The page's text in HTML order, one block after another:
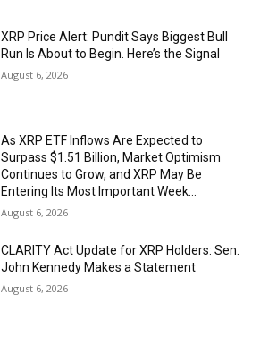
XRP Price Alert: Pundit Says Biggest Bull
Run Is About to Begin. Here’s the Signal
August 6, 2026
As XRP ETF Inflows Are Expected to
Surpass $1.51 Billion, Market Optimism
Continues to Grow, and XRP May Be
Entering Its Most Important Week...
August 6, 2026
CLARITY Act Update for XRP Holders: Sen.
John Kennedy Makes a Statement
August 6, 2026